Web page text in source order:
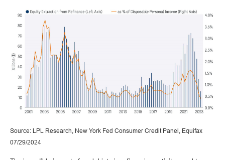
Source: LPL Research, New York Fed Consumer Credit Panel, Equifax
07/29/2024